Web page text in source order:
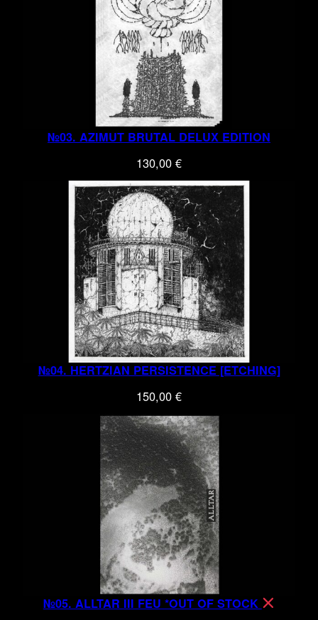
№03. AZIMUT BRUTAL DELUX EDITION
130,00 €
№04. HERTZIAN PERSISTENCE [ETCHING]
150,00 €
№05. ALLTAR III FEU *OUT OF STOCK